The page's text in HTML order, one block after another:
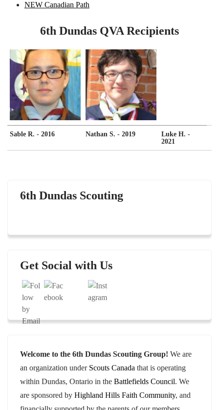
NEW Canadian Path
6th Dundas QVA Recipients
Sable R. - 2016 Nathan S. - 2019
Luke H. -
2021
6th Dundas Scouting
Get Social with Us
Welcome to the 6th Dundas Scouting Group! We are
an organization under Scouts Canada that is operating
within Dundas, Ontario in the Battlefields Council. We
are sponsored by Highland Hills Faith Community, and